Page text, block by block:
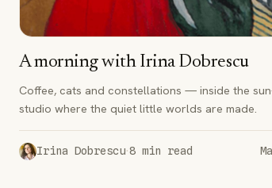
A morning with Irina Dobrescu
Coffee, cats and constellations — inside the
studio where the quiet little worlds are made.
Irina Dobrescu·8 min read